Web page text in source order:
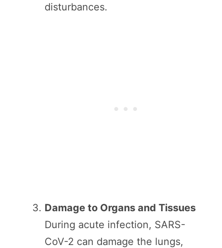
disturbances.
Damage to Organs and Tissues
During acute infection, SARS-
CoV-2 can damage the lungs,